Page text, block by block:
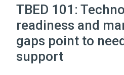
TBED 101:
readiness and
gaps point to
support